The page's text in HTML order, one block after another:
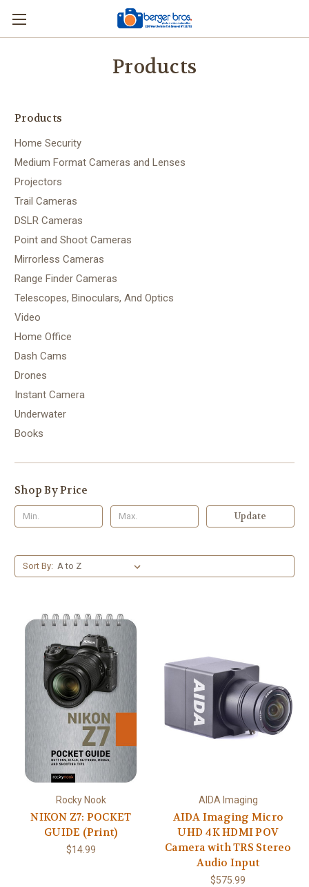
Products
Products
Home Security
Medium Format Cameras and Lenses
Projectors
Trail Cameras
DSLR Cameras
Point and Shoot Cameras
Mirrorless Cameras
Range Finder Cameras
Telescopes, Binoculars, And Optics
Video
Home Office
Dash Cams
Drones
Instant Camera
Underwater
Books
Shop By Price
Update
Sort By:
Rocky Nook
NIKON Z7: POCKET
GUIDE (Print)
$14.99
AIDA Imaging
AIDA Imaging Micro
UHD 4K HDMI POV
Camera with TRS Stereo
Audio Input
$575.99